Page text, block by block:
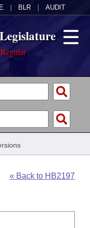
BLR AUDIT
« Back to HB2197